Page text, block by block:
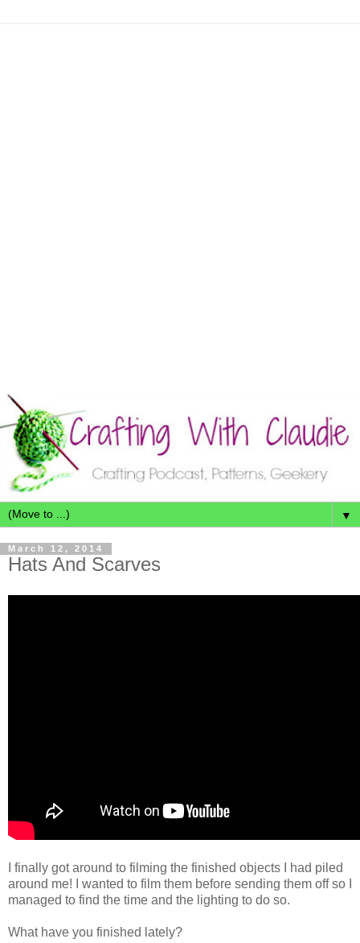
▼
March 12, 2014
Hats And Scarves
I finally got around to filming the finished objects I had piled
around me! I wanted to film them before sending them off so I
managed to find the time and the lighting to do so.
What have you finished lately?